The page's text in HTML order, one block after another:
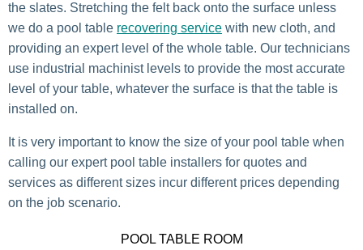
the slates. Stretching the felt back onto the surface unless
we do a pool table recovering service with new cloth, and
providing an expert level of the whole table. Our technicians
use industrial machinist levels to provide the most accurate
level of your table, whatever the surface is that the table is
installed on.
It is very important to know the size of your pool table when
calling our expert pool table installers for quotes and
services as different sizes incur different prices depending
on the job scenario.
POOL TABLE ROOM